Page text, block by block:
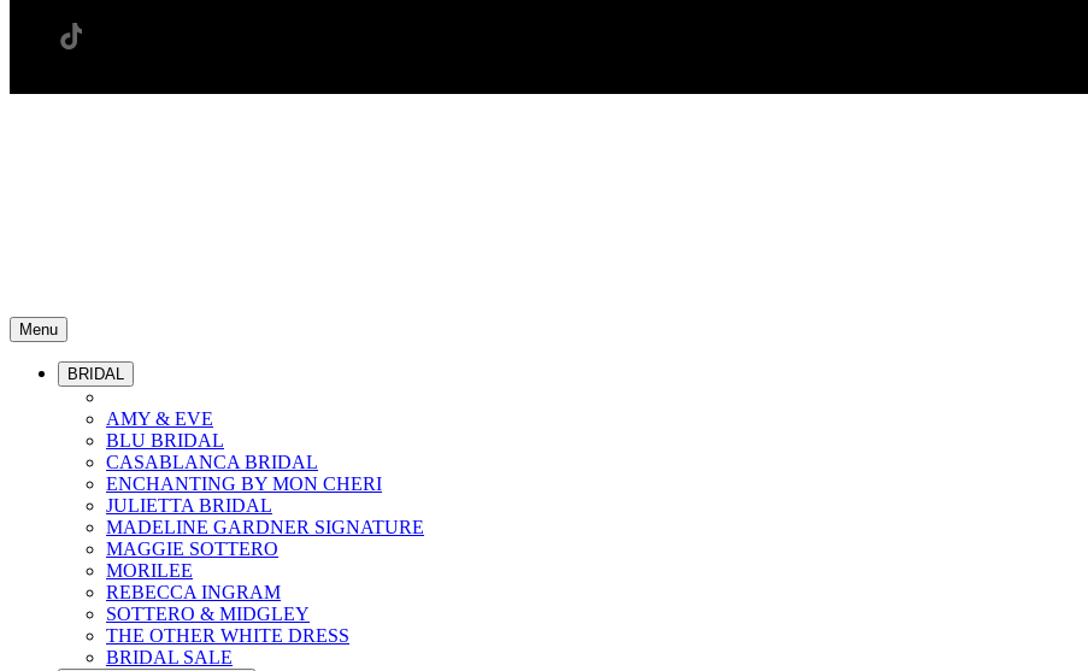
Menu
BRIDAL
AMY & EVE
BLU BRIDAL
CASABLANCA BRIDAL
ENCHANTING BY MON CHERI
JULIETTA BRIDAL
MADELINE GARDNER SIGNATURE
MAGGIE SOTTERO
MORILEE
REBECCA INGRAM
SOTTERO & MIDGLEY
THE OTHER WHITE DRESS
BRIDAL SALE